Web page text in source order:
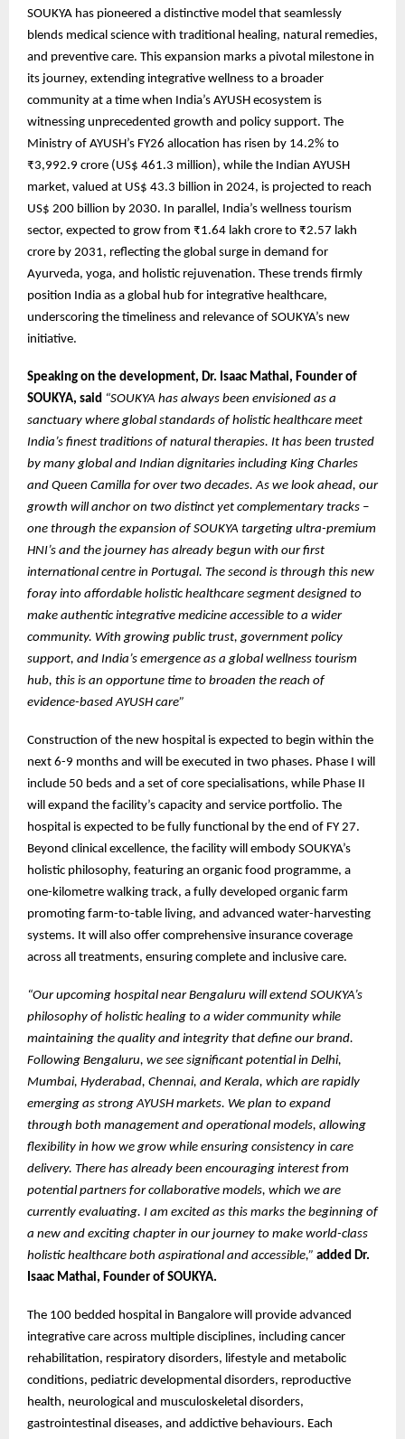
SOUKYA has pioneered a distinctive model that seamlessly
blends medical science with traditional healing, natural remedies,
and preventive care. This expansion marks a pivotal milestone in
its journey, extending integrative wellness to a broader
community at a time when India’s AYUSH ecosystem is
witnessing unprecedented growth and policy support. The
Ministry of AYUSH’s FY26 allocation has risen by 14.2% to
₹3,992.9 crore (US$ 461.3 million), while the Indian AYUSH
market, valued at US$ 43.3 billion in 2024, is projected to reach
US$ 200 billion by 2030. In parallel, India’s wellness tourism
sector, expected to grow from ₹1.64 lakh crore to ₹2.57 lakh
crore by 2031, reflecting the global surge in demand for
Ayurveda, yoga, and holistic rejuvenation. These trends firmly
position India as a global hub for integrative healthcare,
underscoring the timeliness and relevance of SOUKYA’s new
initiative.
Speaking on the development, Dr. Isaac Mathai, Founder of
SOUKYA, said “SOUKYA has always been envisioned as a
sanctuary where global standards of holistic healthcare meet
India’s finest traditions of natural therapies. It has been trusted
by many global and Indian dignitaries including King Charles
and Queen Camilla for over two decades. As we look ahead, our
growth will anchor on two distinct yet complementary tracks –
one through the expansion of SOUKYA targeting ultra-premium
HNI’s and the journey has already begun with our first
international centre in Portugal. The second is through this new
foray into affordable holistic healthcare segment designed to
make authentic integrative medicine accessible to a wider
community. With growing public trust, government policy
support, and India’s emergence as a global wellness tourism
hub, this is an opportune time to broaden the reach of
evidence-based AYUSH care”
Construction of the new hospital is expected to begin within the
next 6-9 months and will be executed in two phases. Phase I will
include 50 beds and a set of core specialisations, while Phase II
will expand the facility’s capacity and service portfolio. The
hospital is expected to be fully functional by the end of FY 27.
Beyond clinical excellence, the facility will embody SOUKYA’s
holistic philosophy, featuring an organic food programme, a
one-kilometre walking track, a fully developed organic farm
promoting farm-to-table living, and advanced water-harvesting
systems. It will also offer comprehensive insurance coverage
across all treatments, ensuring complete and inclusive care.
“Our upcoming hospital near Bengaluru will extend SOUKYA’s
philosophy of holistic healing to a wider community while
maintaining the quality and integrity that define our brand.
Following Bengaluru, we see significant potential in Delhi,
Mumbai, Hyderabad, Chennai, and Kerala, which are rapidly
emerging as strong AYUSH markets. We plan to expand
through both management and operational models, allowing
flexibility in how we grow while ensuring consistency in care
delivery. There has already been encouraging interest from
potential partners for collaborative models, which we are
currently evaluating. I am excited as this marks the beginning of
a new and exciting chapter in our journey to make world-class
holistic healthcare both aspirational and accessible,” added Dr.
Isaac Mathai, Founder of SOUKYA.
The 100 bedded hospital in Bangalore will provide advanced
integrative care across multiple disciplines, including cancer
rehabilitation, respiratory disorders, lifestyle and metabolic
conditions, pediatric developmental disorders, reproductive
health, neurological and musculoskeletal disorders,
gastrointestinal diseases, and addictive behaviours. Each